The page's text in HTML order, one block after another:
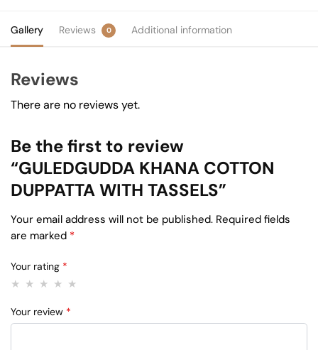
Gallery Reviews 0 Additional information
Reviews
There are no reviews yet.
Be the first to review
“GULEDGUDDA KHANA COTTON
DUPPATTA WITH TASSELS”
Your email address will not be published. Required fields
are marked *
Your rating *
Your review *